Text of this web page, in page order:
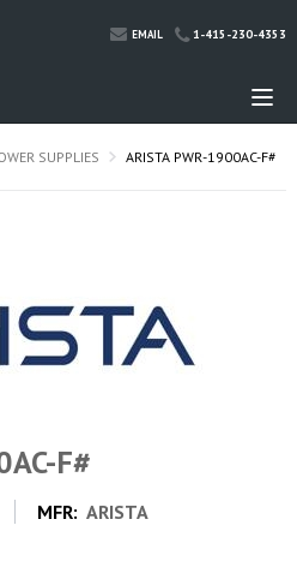
EMAIL 1-415-230-4353
SUPPLIES ARISTA PWR-1900AC-F#
F#
MFR: ARISTA